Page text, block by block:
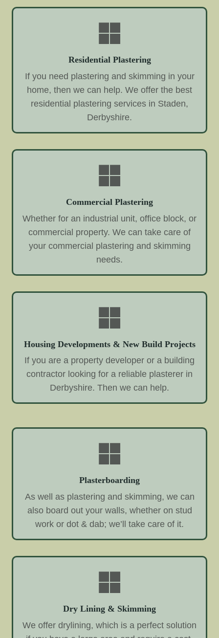
Residential Plastering
If you need plastering and skimming in your
home, then we can help. We offer the best
residential plastering services in Staden,
Derbyshire.
Commercial Plastering
Whether for an industrial unit, office block, or
commercial property. We can take care of
your commercial plastering and skimming
needs.
Housing Developments & New Build Projects
If you are a property developer or a building
contractor looking for a reliable plasterer in
Derbyshire. Then we can help.
Plasterboarding
As well as plastering and skimming, we can
also board out your walls, whether on stud
work or dot & dab; we’ll take care of it.
Dry Lining & Skimming
We offer drylining, which is a perfect solution